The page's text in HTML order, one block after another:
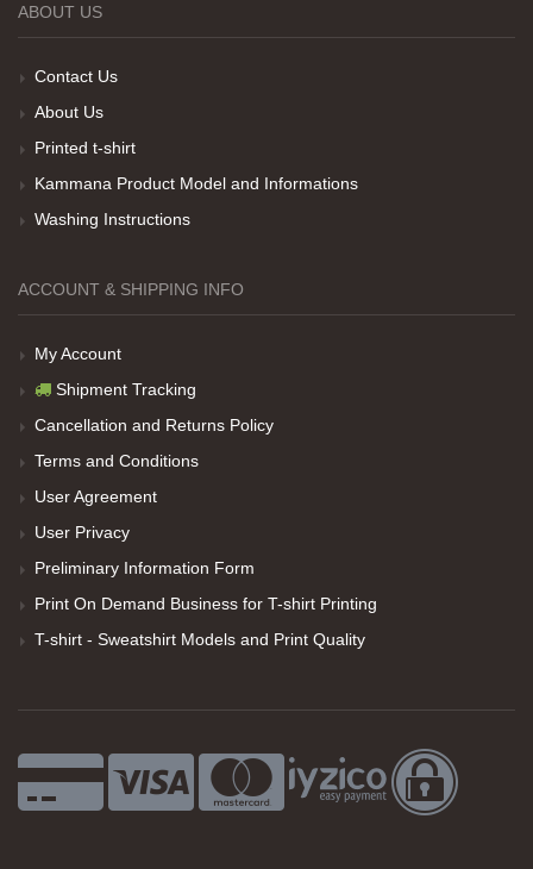
Teşekkürler
soluk
ABOUT US
Contact Us
About Us
Printed t-shirt
Kammana Product Model and Informations
Washing Instructions
ACCOUNT & SHIPPING INFO
My Account
Shipment Tracking
Cancellation and Returns Policy
Terms and Conditions
User Agreement
User Privacy
Preliminary Information Form
Print On Demand Business for T-shirt Printing
T-shirt - Sweatshirt Models and Print Quality